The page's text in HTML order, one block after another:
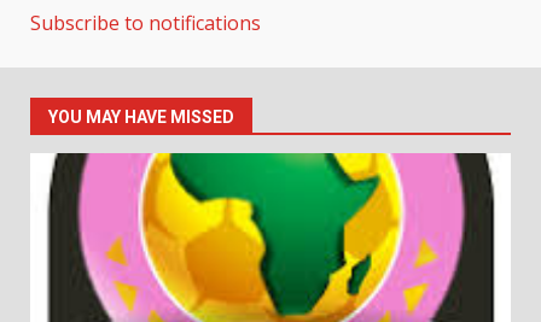
Subscribe to notifications
YOU MAY HAVE MISSED